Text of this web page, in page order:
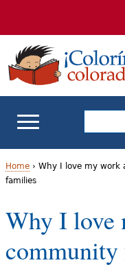
navigation
Content
o
u
Home› Why I love my work
families
Why I love